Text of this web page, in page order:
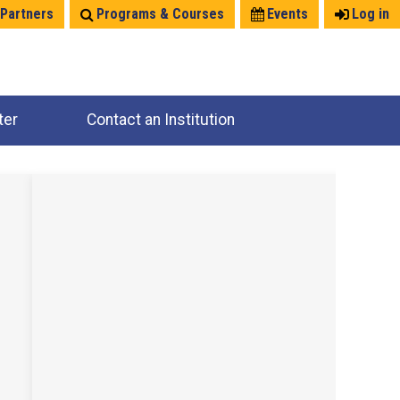
Log in
Events
Programs & Courses
Contact an Institution